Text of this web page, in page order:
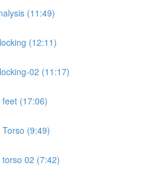
(11:49)
(12:11)
02 (11:17)
(17:06)
(9:49)
02 (7:42)